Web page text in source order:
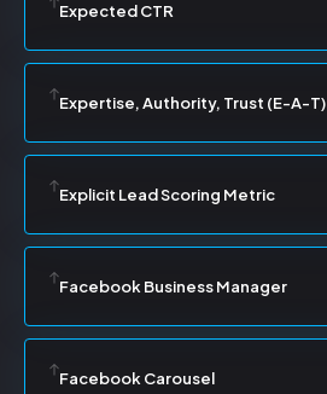
Expected CTR
Expertise, Authority, Trust (E-A-T)
Explicit Lead Scoring Metric
Facebook Business Manager
Facebook Carousel